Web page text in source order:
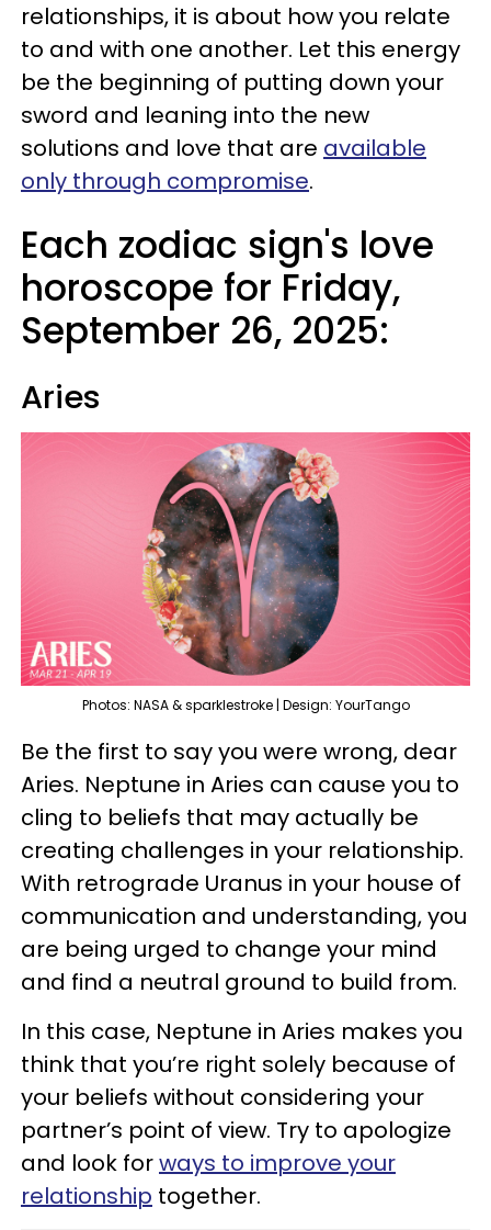
relationships, it is about how you relate
to and with one another. Let this energy
be the beginning of putting down your
sword and leaning into the new
solutions and love that are available
only through compromise.
Each zodiac sign's love
horoscope for Friday,
September 26, 2025:
Aries
Photos: NASA & sparklestroke | Design: YourTango
Be the first to say you were wrong, dear
Aries. Neptune in Aries can cause you to
cling to beliefs that may actually be
creating challenges in your relationship.
With retrograde Uranus in your house of
communication and understanding, you
are being urged to change your mind
and find a neutral ground to build from.
In this case, Neptune in Aries makes you
think that you’re right solely because of
your beliefs without considering your
partner’s point of view. Try to apologize
and look forways to improve your
relationship together.